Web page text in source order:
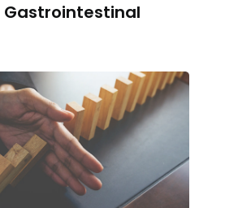
Gastrointestinal